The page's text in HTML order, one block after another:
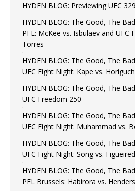
HYDEN BLOG: Previewing UFC 329
HYDEN BLOG: The Good, The
PFL: McKee vs. Isbulaev and UFC
Torres
HYDEN BLOG: The Good, The
UFC Fight Night: Kape vs. Horiguchi
HYDEN BLOG: The Good, The
UFC Freedom 250
HYDEN BLOG: The Good, The
UFC Fight Night: Muhammad vs.
HYDEN BLOG: The Good, The
UFC Fight Night: Song vs.
HYDEN BLOG: The Good, The
PFL Brussels: Habirora vs.